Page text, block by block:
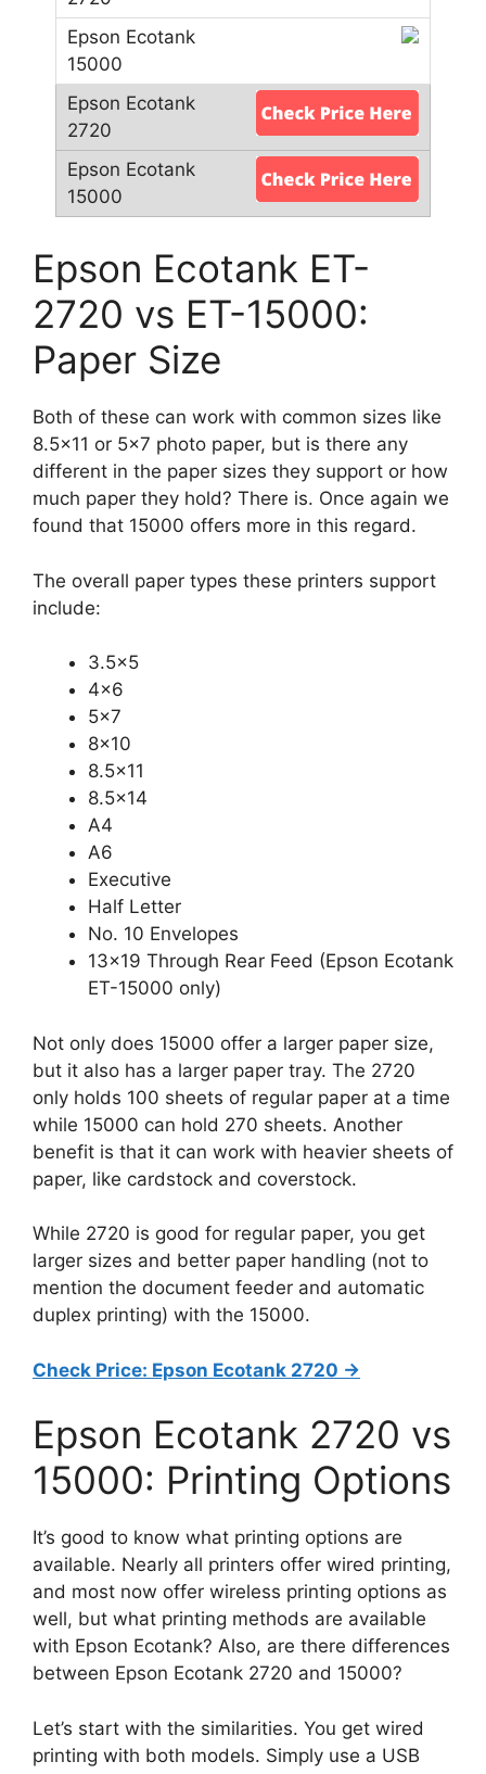
Epson Ecotank ET-
2720 vs ET-15000:
Paper Size
Both of these can work with common sizes like
8.5×11 or 5×7 photo paper, but is there any
different in the paper sizes they support or how
much paper they hold? There is. Once again we
found that 15000 offers more in this regard.
The overall paper types these printers support
include:
3.5×5
4×6
5×7
8×10
8.5×11
8.5×14
A4
A6
Executive
Half Letter
No. 10 Envelopes
13×19 Through Rear Feed (Epson Ecotank
ET-15000 only)
Not only does 15000 offer a larger paper size,
but it also has a larger paper tray. The 2720
only holds 100 sheets of regular paper at a time
while 15000 can hold 270 sheets. Another
benefit is that it can work with heavier sheets of
paper, like cardstock and coverstock.
While 2720 is good for regular paper, you get
larger sizes and better paper handling (not to
mention the document feeder and automatic
duplex printing) with the 15000.
Check Price: Epson Ecotank 2720 ->
Epson Ecotank 2720 vs
15000: Printing Options
It’s good to know what printing options are
available. Nearly all printers offer wired printing,
and most now offer wireless printing options as
well, but what printing methods are available
with Epson Ecotank? Also, are there differences
between Epson Ecotank 2720 and 15000?
Let’s start with the similarities. You get wired
printing with both models. Simply use a USB